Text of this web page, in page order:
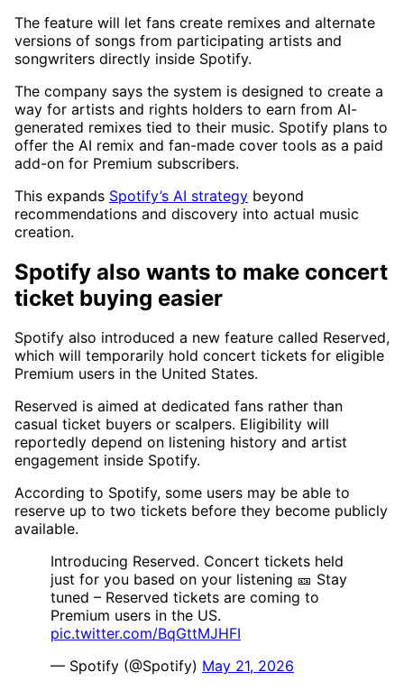
The feature will let fans create remixes and alternate
versions of songs from participating artists and
songwriters directly inside Spotify.
The company says the system is designed to create a
way for artists and rights holders to earn from AI-
generated remixes tied to their music. Spotify plans to
offer the AI remix and fan-made cover tools as a paid
add-on for Premium subscribers.
This expands Spotify’s AI strategy beyond
recommendations and discovery into actual music
creation.
Spotify also wants to make concert
ticket buying easier
Spotify also introduced a new feature called Reserved,
which will temporarily hold concert tickets for eligible
Premium users in the United States.
Reserved is aimed at dedicated fans rather than
casual ticket buyers or scalpers. Eligibility will
reportedly depend on listening history and artist
engagement inside Spotify.
According to Spotify, some users may be able to
reserve up to two tickets before they become publicly
available.
Introducing Reserved. Concert tickets held
just for you based on your listening 🎫 Stay
tuned – Reserved tickets are coming to
Premium users in the US.
pic.twitter.com/BqGttMJHFI
— Spotify (@Spotify) May 21, 2026